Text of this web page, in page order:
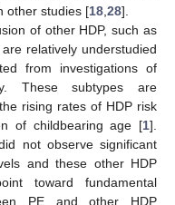
other studies [18 28].
of other HDP, such as
relatively understudied
from investigations of
These subtypes are
rising rates of HDP risk
of childbearing age [1].
not observe significant
and these other HDP
toward fundamental
PE and other HDP